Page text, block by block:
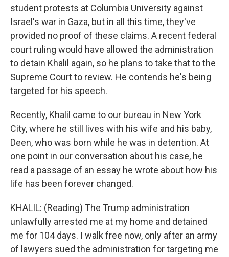
student protests at Columbia University against
Israel's war in Gaza, but in all this time, they've
provided no proof of these claims. A recent federal
court ruling would have allowed the administration
to detain Khalil again, so he plans to take that to the
Supreme Court to review. He contends he's being
targeted for his speech.
Recently, Khalil came to our bureau in New York
City, where he still lives with his wife and his baby,
Deen, who was born while he was in detention. At
one point in our conversation about his case, he
read a passage of an essay he wrote about how his
life has been forever changed.
KHALIL: (Reading) The Trump administration
unlawfully arrested me at my home and detained
me for 104 days. I walk free now, only after an army
of lawyers sued the administration for targeting me